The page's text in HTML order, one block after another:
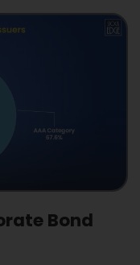
Bond